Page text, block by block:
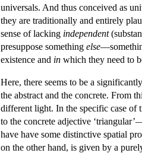
universals. And thus conceived as
they are traditionally and entirely
sense of lacking independent
presuppose something else
existence and in which they need to
Here, there seems to be a
the abstract and the concrete. From
different light. In the specific case of
to the concrete adjective
have have some distinctive spatial
on the other hand, is given by a